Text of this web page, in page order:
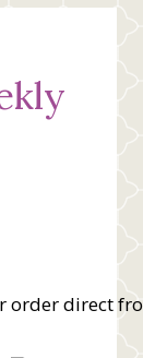
order direct